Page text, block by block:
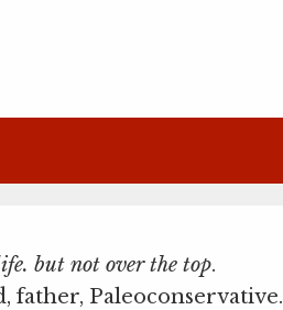
but not over the top.
father, Paleoconservative.